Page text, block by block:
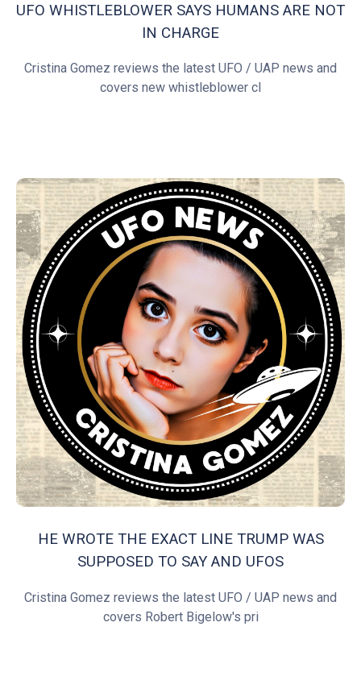
UFO WHISTLEBLOWER SAYS HUMANS ARE NOT
IN CHARGE
Cristina Gomez reviews the latest UFO / UAP news and
covers new whistleblower cl
HE WROTE THE EXACT LINE TRUMP WAS
SUPPOSED TO SAY AND UFOS
Cristina Gomez reviews the latest UFO / UAP news and
covers Robert Bigelow's pri